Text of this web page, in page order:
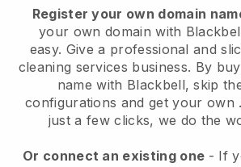
Register your own domain
your own domain with
easy. Give a professional and
cleaning services business. By
name with Blackbell, skip
configurations and get your own
just a few clicks, we do the
Or connect an existing one - If